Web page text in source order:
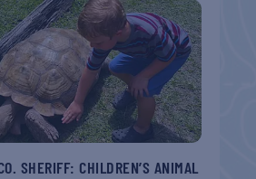
SHERIFF: CHILDREN’S ANIMAL